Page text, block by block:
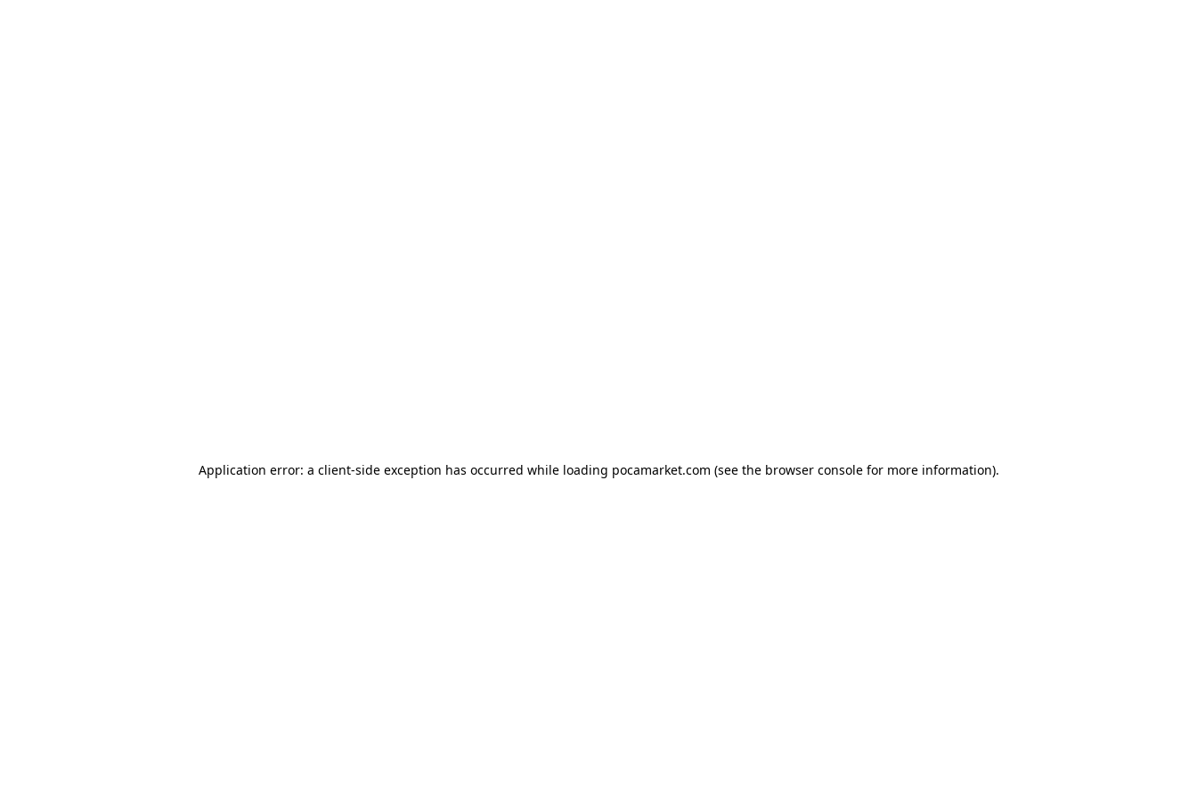
Application error: a client-side exception has occurred while loading pocamarket.com (see the browser consolefor more information).